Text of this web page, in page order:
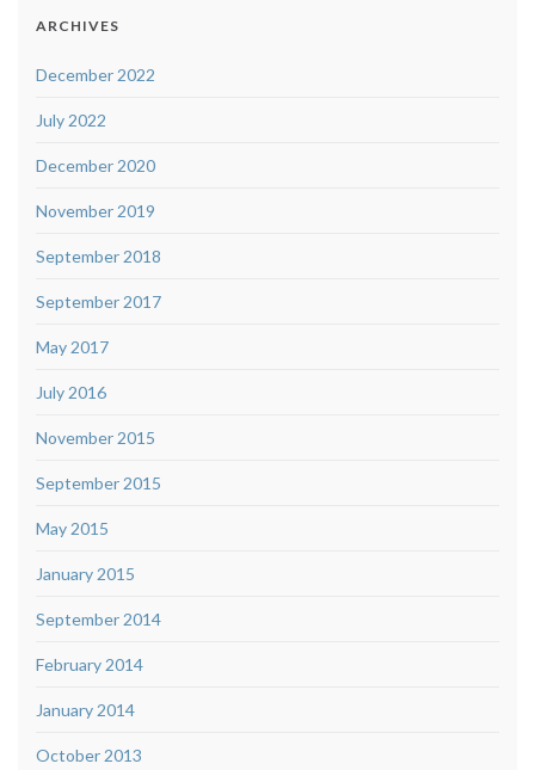
ARCHIVES
December 2022
July 2022
December 2020
November 2019
September 2018
September 2017
May 2017
July 2016
November 2015
September 2015
May 2015
January 2015
September 2014
February 2014
January 2014
October 2013